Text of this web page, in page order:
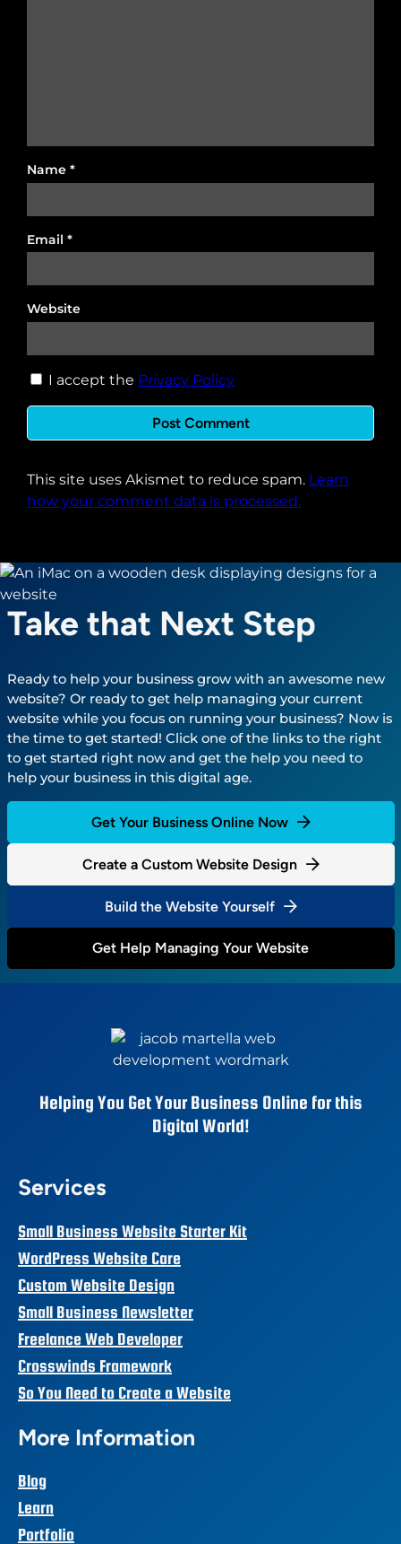
Name *
Email *
Website
I accept the Privacy Policy
This site uses Akismet to reduce spam. Learn
how your comment data is processed.
Take that Next Step
Ready to help your business grow with an awesome new
website? Or ready to get help managing your current
website while you focus on running your business? Now is
the time to get started! Click one of the links to the right
to get started right now and get the help you need to
help your business in this digital age.
Get Your Business Online Now
Create a Custom Website Design
Build the Website Yourself
Get Help Managing Your Website
Helping You Get Your Business Online for this
Digital World!
Services
Small Business Website Starter Kit
WordPress Website Care
Custom Website Design
Small Business Newsletter
Freelance Web Developer
Crosswinds Framework
So You Need to Create a Website
More Information
Blog
Learn
Portfolio